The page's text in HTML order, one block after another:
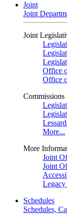
Joint
Joint
Joint
Office
Office
Commissions
More...
More
Joint
Joint
Legacy
Schedules
Schedules,